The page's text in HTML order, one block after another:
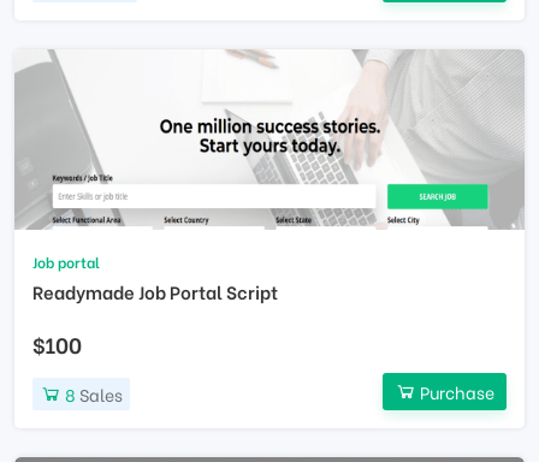
Job portal
Readymade Job Portal Script
$100
8Sales Purchase